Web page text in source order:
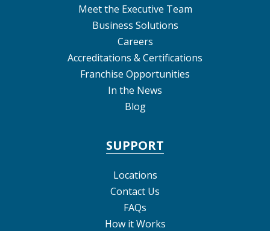
Meet the Executive Team
Business Solutions
Careers
Accreditations & Certifications
Franchise Opportunities
In the News
Blog
SUPPORT
Locations
Contact Us
FAQs
How it Works